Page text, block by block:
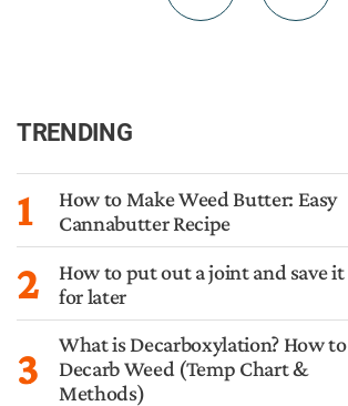
TRENDING
1
How to Make Weed Butter: Easy
Cannabutter Recipe
2
How to put out a joint and save it
for later
3
What is Decarboxylation? How to
Decarb Weed (Temp Chart &
Methods)